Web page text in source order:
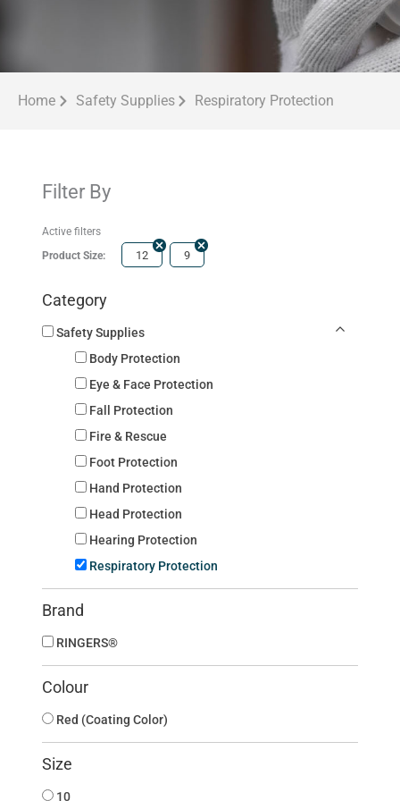
Home Safety Supplies Respiratory Protection
Filter By
Active filters
Product Size:
12 9
Category
Safety Supplies
Body Protection
Eye & Face Protection
Fall Protection
Fire & Rescue
Foot Protection
Hand Protection
Head Protection
Hearing Protection
Respiratory Protection
Brand
RINGERS®
Colour
Red (Coating Color)
Size
10